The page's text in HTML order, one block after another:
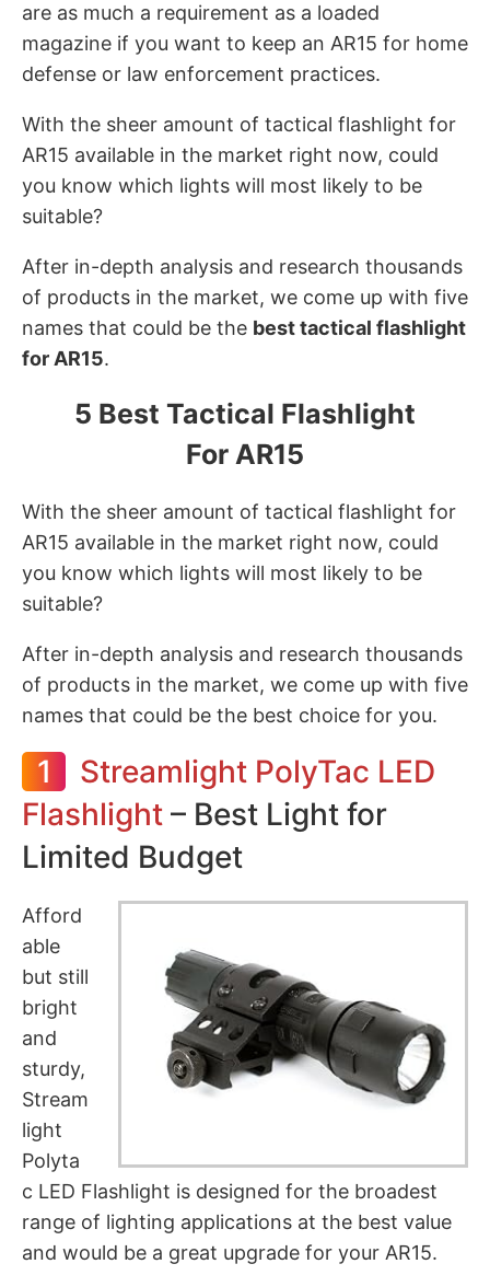
are as much a requirement as a loaded
magazine if you want to keep an AR15 for home
defense or law enforcement practices.
With the sheer amount of tactical flashlight for
AR15 available in the market right now, could
you know which lights will most likely to be
suitable?
After in-depth analysis and research thousands
of products in the market, we come up with five
names that could be the best tactical flashlight
for AR15.
5 Best Tactical Flashlight
For AR15
With the sheer amount of tactical flashlight for
AR15 available in the market right now, could
you know which lights will most likely to be
suitable?
After in-depth analysis and research thousands
of products in the market, we come up with five
names that could be the best choice for you.
1
Streamlight PolyTac LED
Flashlight – Best Light for
Limited Budget
Afford
able
but still
bright
and
sturdy,
Stream
light
Polyta
c LED Flashlight is designed for the broadest
range of lighting applications at the best value
and would be a great upgrade for your AR15.